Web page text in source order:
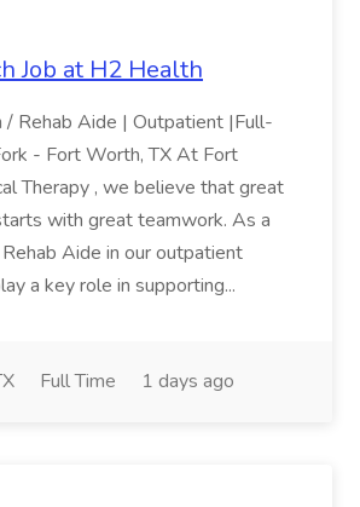
Job at H2 Health
/ Rehab Aide | Outpatient |Full-
- Fort Worth, TX At Fort
Therapy , we believe that great
with great teamwork. As a
Aide in our outpatient
a key role in supporting...
Full Time 1 days ago